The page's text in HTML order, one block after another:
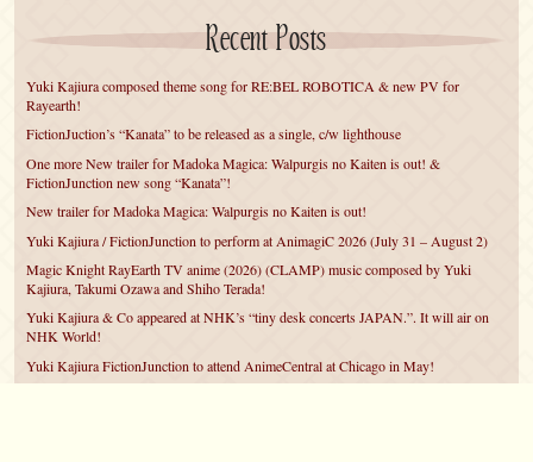
Recent Posts
Yuki Kajiura composed theme song for RE:BEL ROBOTICA & new PV for
Rayearth!
FictionJuction’s “Kanata” to be released as a single, c/w lighthouse
One more New trailer for Madoka Magica: Walpurgis no Kaiten is out! &
FictionJunction new song “Kanata”!
New trailer for Madoka Magica: Walpurgis no Kaiten is out!
Yuki Kajiura / FictionJunction to perform at AnimagiC 2026 (July 31 – August 2)
Magic Knight RayEarth TV anime (2026) (CLAMP) music composed by Yuki
Kajiura, Takumi Ozawa and Shiho Terada!
Yuki Kajiura & Co appeared at NHK’s “tiny desk concerts JAPAN.”. It will air on
NHK World!
Yuki Kajiura FictionJunction to attend AnimeCentral at Chicago in May!